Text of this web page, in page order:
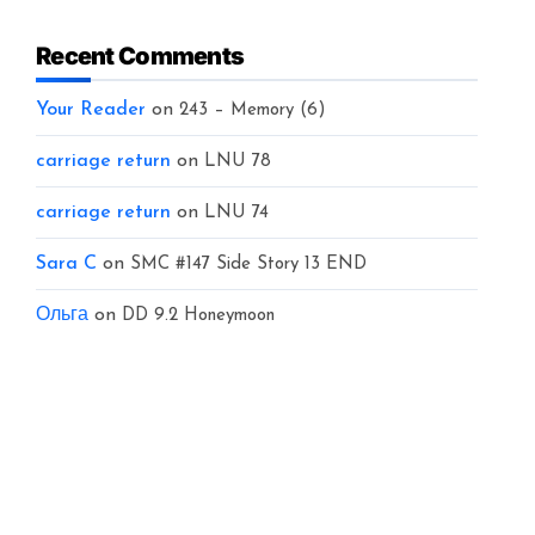
Recent Comments
Your Reader on 243 – Memory (6)
carriage return on LNU 78
carriage return on LNU 74
Sara C on SMC #147 Side Story 13 END
Ольга on DD 9.2 Honeymoon